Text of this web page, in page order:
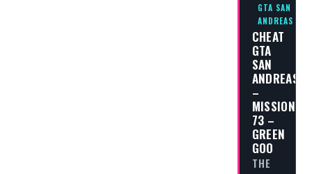
GTA SAN
ANDREAS
CHEAT
GTA
SAN
ANDREAS
–
MISSION
73 –
GREEN
GOO
THE